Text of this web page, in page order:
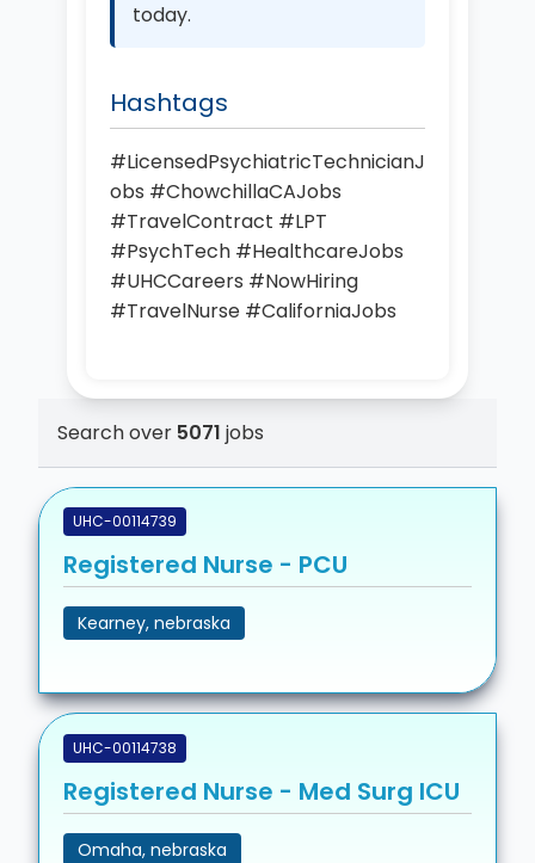
Search over 5071 jobs
UHC-00114739
Registered Nurse - PCU
Kearney, nebraska
UHC-00114738
Registered Nurse - Med Surg ICU
Omaha, nebraska
today.
Hashtags
#LicensedPsychiatricTechnicianJ
obs #ChowchillaCAJobs
#TravelContract #LPT
#PsychTech #HealthcareJobs
#UHCCareers #NowHiring
#TravelNurse #CaliforniaJobs